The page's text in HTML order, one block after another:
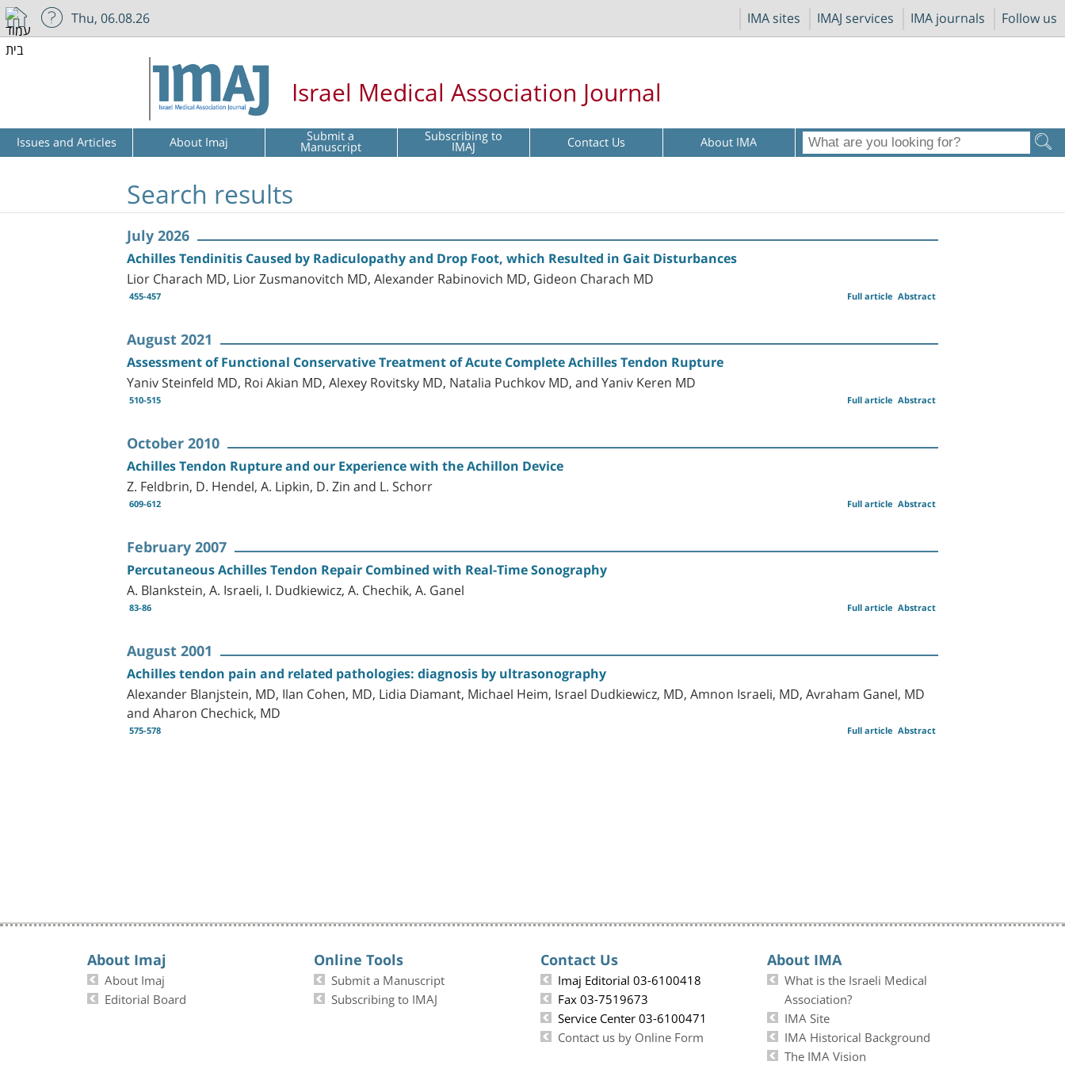
IMA sites IMAJ services IMA journals Follow us
Thu, 06.08.26
Israel Medical Association Journal
Issues and Articles About Imaj Submit a
Manuscript Subscribing to
IMAJ Contact Us About IMA
Search results
July 2026
Achilles Tendinitis Caused by Radiculopathy and Drop Foot, which Resulted in Gait Disturbances
Lior Charach MD, Lior Zusmanovitch MD, Alexander Rabinovich MD, Gideon Charach MD
455-457 Abstract
Full article
August 2021
Assessment of Functional Conservative Treatment of Acute Complete Achilles Tendon Rupture
Yaniv Steinfeld MD, Roi Akian MD, Alexey Rovitsky MD, Natalia Puchkov MD, and Yaniv Keren MD
510-515 Abstract
Full article
October 2010
Achilles Tendon Rupture and our Experience with the Achillon Device
Z. Feldbrin, D. Hendel, A. Lipkin, D. Zin and L. Schorr
609-612 Abstract
Full article
February 2007
Percutaneous Achilles Tendon Repair Combined with Real-Time Sonography
A. Blankstein, A. Israeli, I. Dudkiewicz, A. Chechik, A. Ganel
83-86 Abstract
Full article
August 2001
Achilles tendon pain and related pathologies: diagnosis by ultrasonography
Alexander Blanjstein, MD, Ilan Cohen, MD, Lidia Diamant, Michael Heim, Israel Dudkiewicz, MD, Amnon Israeli, MD, Avraham Ganel, MD
and Aharon Chechick, MD
575-578 Abstract
Full article
About Imaj
About Imaj
Editorial Board
Online Tools
Submit a Manuscript
Subscribing to IMAJ
Contact Us
Imaj Editorial 03-6100418
Fax 03-7519673
Service Center 03-6100471
Contact us by Online Form
About IMA
What is the Israeli Medical
Association?
IMA Site
IMA Historical Background
The IMA Vision